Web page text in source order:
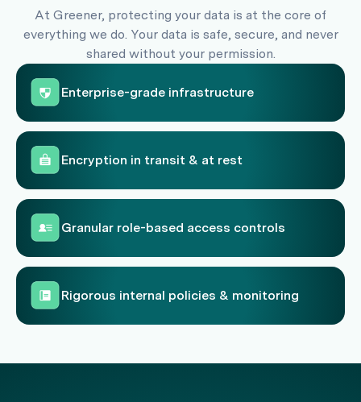
At Greener, protecting your data is at the core of
everything we do. Your data is safe, secure, and never
shared without your permission.
Enterprise-grade infrastructure
Encryption in transit & at rest
Granular role-based access controls
Rigorous internal policies & monitoring